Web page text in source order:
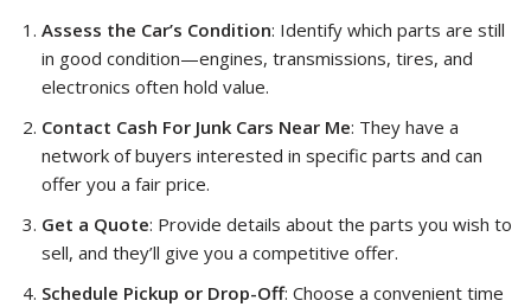
Assess the Car’s Condition: Identify which parts are still
in good condition—engines, transmissions, tires, and
electronics often hold value.
Contact Cash For Junk Cars Near Me: They have a
network of buyers interested in specific parts and can
offer you a fair price.
Get a Quote: Provide details about the parts you wish to
sell, and they’ll give you a competitive offer.
Schedule Pickup or Drop-Off: Choose a convenient time